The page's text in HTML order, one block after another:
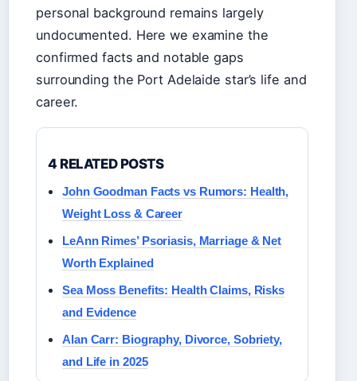
personal background remains largely
undocumented. Here we examine the
confirmed facts and notable gaps
surrounding the Port Adelaide star’s life and
career.
4 RELATED POSTS
John Goodman Facts vs Rumors: Health,
Weight Loss & Career
LeAnn Rimes’ Psoriasis, Marriage & Net
Worth Explained
Sea Moss Benefits: Health Claims, Risks
and Evidence
Alan Carr: Biography, Divorce, Sobriety,
and Life in 2025